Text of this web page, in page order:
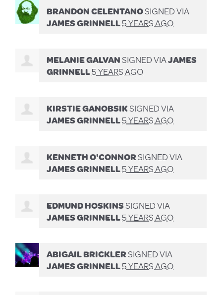
BRANDON CELENTANOSIGNED VIA
JAMES GRINNELL5 YEARS AGO
MELANIE GALVANSIGNED VIAJAMES
GRINNELL5 YEARS AGO
KIRSTIE GANOBSIKSIGNED VIA
JAMES GRINNELL5 YEARS AGO
KENNETH O'CONNORSIGNED VIA
JAMES GRINNELL5 YEARS AGO
EDMUND HOSKINSSIGNED VIA
JAMES GRINNELL5 YEARS AGO
ABIGAIL BRICKLERSIGNED VIA
JAMES GRINNELL5 YEARS AGO